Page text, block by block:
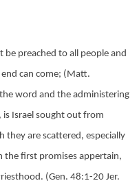
preached to all people and
can come; (Matt.
word and the administering
Israel sought out from
they are scattered, especially
the first promises appertain,
(Gen. 48:1-20 Jer.